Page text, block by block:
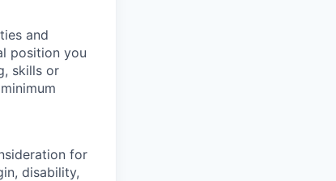
and
position you
skills or
for
disability,